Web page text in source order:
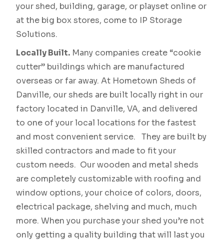
your shed, building, garage, or playset online or
at the big box stores, come to IP Storage
Solutions.
Locally Built. Many companies create “cookie
cutter” buildings which are manufactured
overseas or far away. At Hometown Sheds of
Danville, our sheds are built locally right in our
factory located in Danville, VA, and delivered
to one of your local locations for the fastest
and most convenient service. They are built by
skilled contractors and made to fit your
custom needs. Our wooden and metal sheds
are completely customizable with roofing and
window options, your choice of colors, doors,
electrical package, shelving and much, much
more. When you purchase your shed you’re not
only getting a quality building that will last you